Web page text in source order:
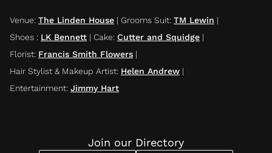
Venue: The Linden House | Grooms Suit: TM Lewin |
Shoes : LK Bennett | Cake: Cutter and Squidge |
Florist: Francis Smith Flowers |
Hair Stylist & Makeup Artist: Helen Andrew |
Entertainment: Jimmy Hart
Join our Directory